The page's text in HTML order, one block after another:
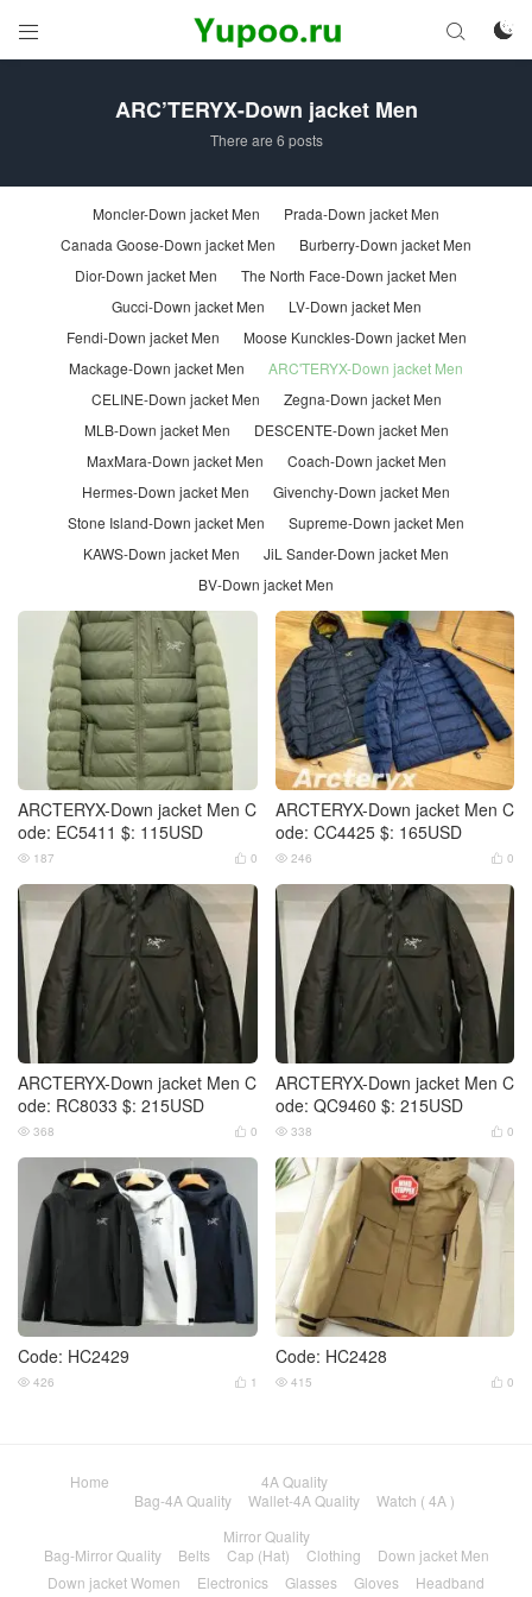
 

ARC’TERYX-Down jacket Men
There are 6 posts
Moncler-Down jacket Men
Prada-Down jacket Men
Canada Goose-Down jacket Men
Burberry-Down jacket Men
Dior-Down jacket Men
The North Face-Down jacket Men
Gucci-Down jacket Men
LV-Down jacket Men
Fendi-Down jacket Men
Moose Kunckles-Down jacket Men
Mackage-Down jacket Men
ARC'TERYX-Down jacket Men
CELINE-Down jacket Men
Zegna-Down jacket Men
MLB-Down jacket Men
DESCENTE-Down jacket Men
MaxMara-Down jacket Men
Coach-Down jacket Men
Hermes-Down jacket Men
Givenchy-Down jacket Men
Stone Island-Down jacket Men
Supreme-Down jacket Men
KAWS-Down jacket Men
JiL Sander-Down jacket Men
BV-Down jacket Men
ARCTERYX-Down jacket Men C
ode: EC5411 $: 115USD
 0
 187
ARCTERYX-Down jacket Men C
ode: CC4425 $: 165USD
 0
 246
ARCTERYX-Down jacket Men C
ode: RC8033 $: 215USD
 0
 368
ARCTERYX-Down jacket Men C
ode: QC9460 $: 215USD
 0
 338
Code: HC2429
 1
 426
Code: HC2428
 0
 415
Home
4A Quality
Bag-4A Quality
Wallet-4A Quality
Watch ( 4A )
Mirror Quality
Bag-Mirror Quality
Belts Cap (Hat) Clothing
Down jacket Men
Down jacket Women
Electronics Glasses Gloves Headband